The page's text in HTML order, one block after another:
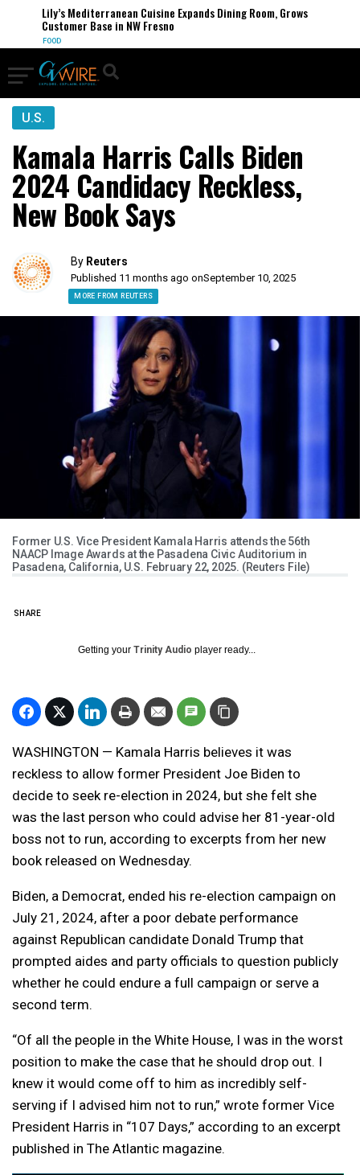
Lily’s Mediterranean Cuisine Expands Dining Room, Grows
Customer Base in NW Fresno
FOOD
U.S.
Kamala Harris Calls Biden
2024 Candidacy Reckless,
New Book Says
By Reuters
Published 11 months ago onSeptember 10, 2025
MORE FROM REUTERS
Former U.S. Vice President Kamala Harris attends the 56th
NAACP Image Awards at the Pasadena Civic Auditorium in
Pasadena, California, U.S. February 22, 2025. (Reuters File)
SHARE
Getting your Trinity Audio player ready...
WASHINGTON — Kamala Harris believes it was
reckless to allow former President Joe Biden to
decide to seek re-election in 2024, but she felt she
was the last person who could advise her 81-year-old
boss not to run, according to excerpts from her new
book released on Wednesday.
Biden, a Democrat, ended his re-election campaign on
July 21, 2024, after a poor debate performance
against Republican candidate Donald Trump that
prompted aides and party officials to question publicly
whether he could endure a full campaign or serve a
second term.
“Of all the people in the White House, I was in the worst
position to make the case that he should drop out. I
knew it would come off to him as incredibly self-
serving if I advised him not to run,” wrote former Vice
President Harris in “107 Days,” according to an excerpt
published in The Atlantic magazine.